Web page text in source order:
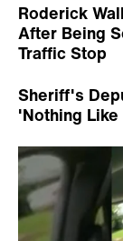
Roderick
After Being
Traffic Stop
Sheriff's
'Nothing